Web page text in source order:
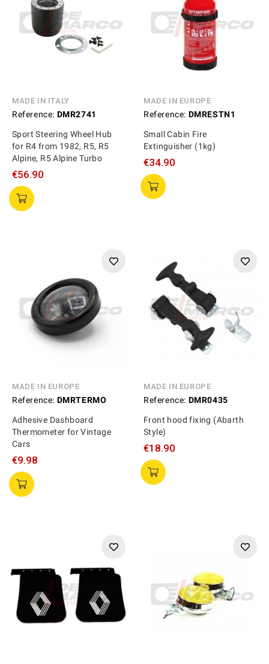
MADE IN ITALY
Reference: DMR2741
Sport Steering Wheel Hub
for R4 from 1982, R5, R5
Alpine, R5 Alpine Turbo
€56.90
MADE IN EUROPE
Reference: DMRESTN1
Small Cabin Fire
Extinguisher (1kg)
€34.90
MADE IN EUROPE
Reference: DMRTERMO
Adhesive Dashboard
Thermometer for Vintage
Cars
€9.98
MADE IN EUROPE
Reference: DMR0435
Front hood fixing (Abarth
Style)
€18.90